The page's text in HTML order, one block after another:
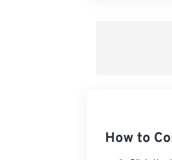
How to